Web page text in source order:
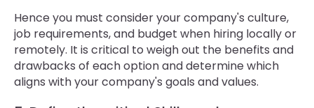
Hence you must consider your company's culture,
job requirements, and budget when hiring locally or
remotely. It is critical to weigh out the benefits and
drawbacks of each option and determine which
aligns with your company's goals and values.